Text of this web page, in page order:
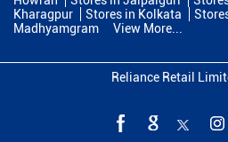
Kharagpur
Stores in Kolkata
Madhyamgram
View More...
Reliance Retail